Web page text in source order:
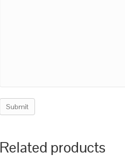
Related products